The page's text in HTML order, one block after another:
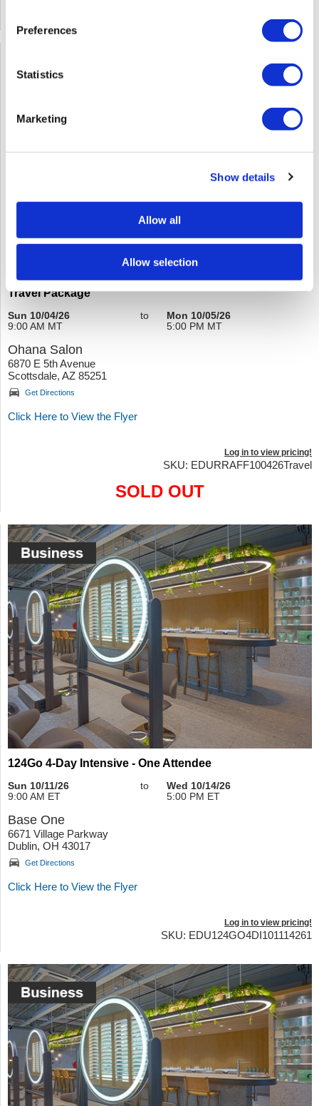
Preferences
Statistics
Marketing
Show details
Allow all
Allow selection
Red Revival: The Art Of Formulating For Fire - Includes
Travel Package
Sun 10/04/26
9:00 AM MT
to
Mon 10/05/26
5:00 PM MT
Ohana Salon
6870 E 5th Avenue
Scottsdale, AZ 85251
Get Directions
Click Here to View the Flyer
Log in to view pricing!
SKU: EDURRAFF100426Travel
SOLD OUT
124Go 4-Day Intensive - One Attendee
Sun 10/11/26
9:00 AM ET
to
Wed 10/14/26
5:00 PM ET
Base One
6671 Village Parkway
Dublin, OH 43017
Get Directions
Click Here to View the Flyer
Log in to view pricing!
SKU: EDU124GO4DI101114261